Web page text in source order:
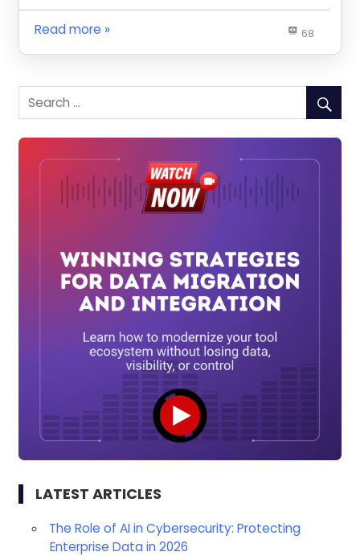
68
Read more
LATEST ARTICLES
The Role of AI in Cybersecurity: Protecting
Enterprise Data in 2026